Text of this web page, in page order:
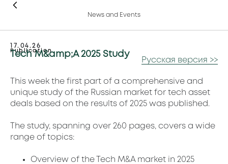
News and Events
17.04.26
Publication
Tech M&amp;A 2025 Study
Русская версия >>
This week the first part of a comprehensive and
unique study of the Russian market for tech asset
deals based on the results of 2025 was published.
The study, spanning over 260 pages, covers a wide
range of topics:
Overview of the Tech M&A market in 2025